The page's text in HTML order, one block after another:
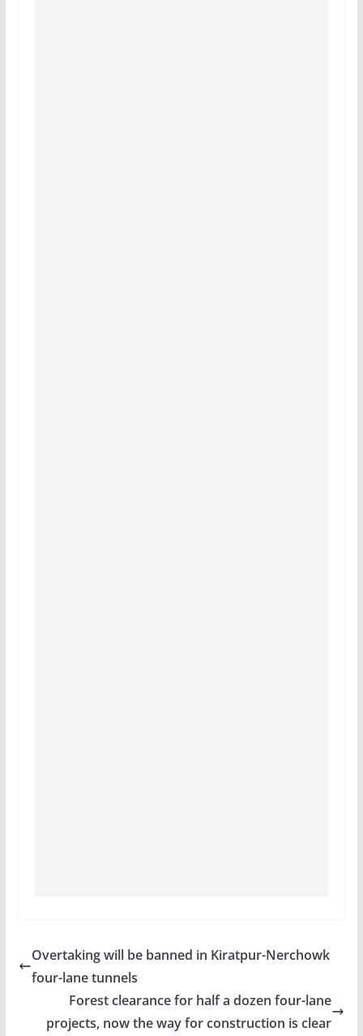
Overtaking will be banned in Kiratpur-Nerchowk
four-lane tunnels
Forest clearance for half a dozen four-lane
projects, now the way for construction is clear